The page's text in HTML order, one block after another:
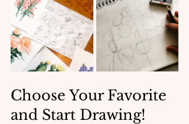
Choose Your Favorite
and Start Drawing!